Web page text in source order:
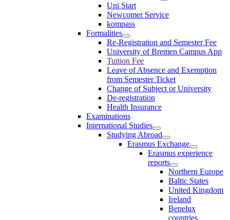
Uni Start
Newcomer Service
kompass
Formalities
Re-Registration and Semester Fee
University of Bremen Campus App
Tuition Fee
Leave of Absence and Exemption
from Semester Ticket
Change of Subject or University
De-registration
Health Insurance
Examinations
International Studies
Studying Abroad
Erasmus Exchange
Erasmus experience
reports
Northern Europe
Baltic States
United Kingdom
Ireland
Benelux
countries